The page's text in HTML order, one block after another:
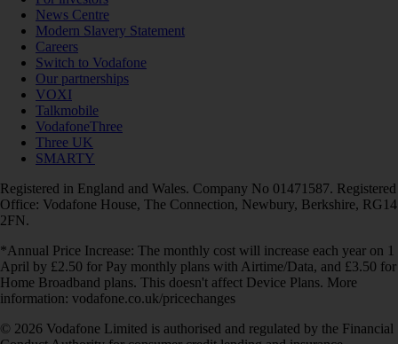
News Centre
Modern Slavery Statement
Careers
Switch to Vodafone
Our partnerships
VOXI
Talkmobile
VodafoneThree
Three UK
SMARTY
Registered in England and Wales. Company No 01471587. Registered
Office: Vodafone House, The Connection, Newbury, Berkshire, RG14
2FN.
*Annual Price Increase: The monthly cost will increase each year on 1
April by £2.50 for Pay monthly plans with Airtime/Data, and £3.50 for
Home Broadband plans. This doesn't affect Device Plans. More
information: vodafone.co.uk/pricechanges
© 2026 Vodafone Limited is authorised and regulated by the Financial